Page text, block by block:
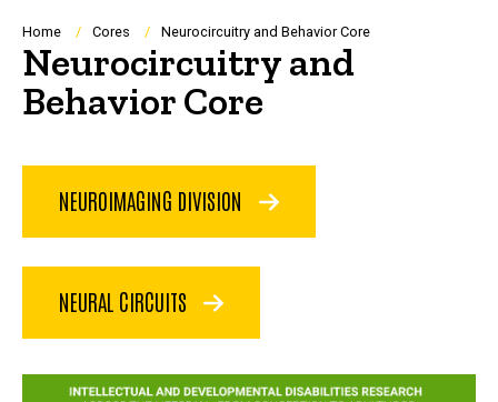
Breadcrumb
Home Cores Neurocircuitry and Behavior Core
Neurocircuitry and
Behavior Core
NEUROIMAGING DIVISION
NEURAL CIRCUITS